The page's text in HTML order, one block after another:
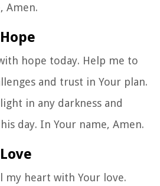
Amen.
hope today. Help me to
and trust in Your plan.
in any darkness and
day. In Your name, Amen.
my heart with Your love.